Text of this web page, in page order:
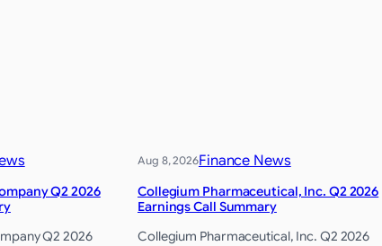
Q2 2026
Q2 2026
Aug 8, 2026Finance News
Collegium Pharmaceutical, Inc. Q2 2026
Earnings Call Summary
Collegium Pharmaceutical, Inc. Q2 2026